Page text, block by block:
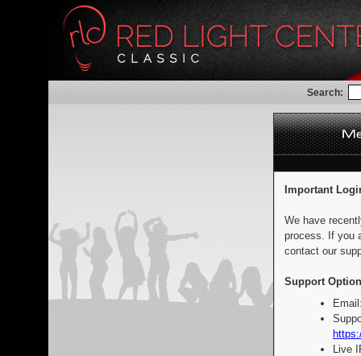
Search:
Important
We have
process. If you
contact our
Support
Live